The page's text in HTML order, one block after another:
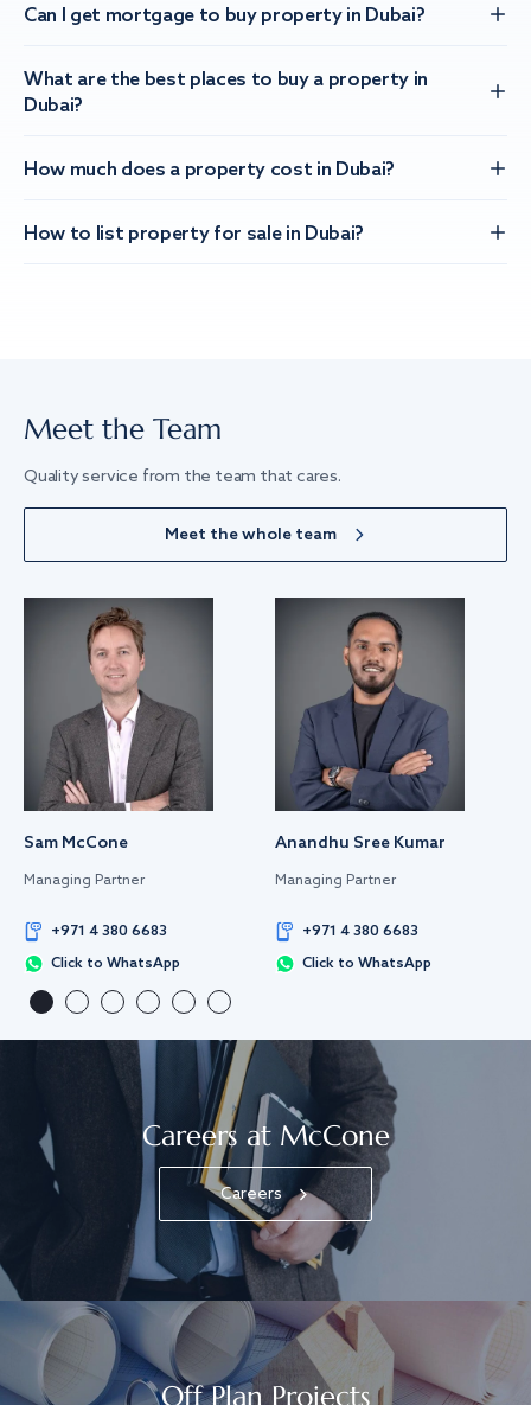
Can I get mortgage to buy property in Dubai?
What are the best places to buy a property in
Dubai?
How much does a property cost in Dubai?
How to list property for sale in Dubai?
Meet the Team
Quality service from the team that cares.
Meet the whole team
Sam McCone
Managing Partner
+971 4 380 6683
Click to WhatsApp
Anandhu Sree Kumar
Managing Partner
+971 4 380 6683
Click to WhatsApp
Careers at McCone
Careers
Off Plan Projects